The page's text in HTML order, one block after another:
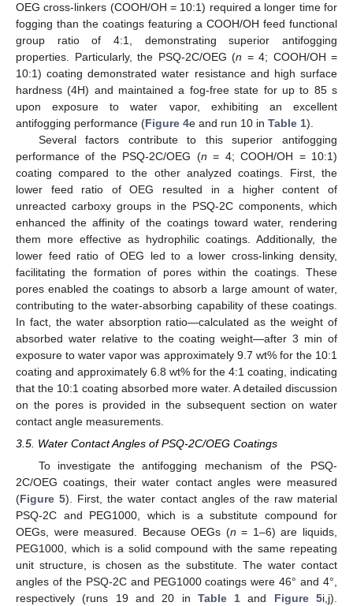
OEG cross-linkers (COOH/OH = 10:1) required a longer time for
fogging than the coatings featuring a COOH/OH feed functional
group ratio of 4:1, demonstrating superior antifogging
properties. Particularly, the PSQ-2C/OEG (n = 4; COOH/OH =
10:1) coating demonstrated water resistance and high surface
hardness (4H) and maintained a fog-free state for up to 85 s
upon exposure to water vapor, exhibiting an excellent
antifogging performance (Figure 4e and run 10 in Table 1).
Several factors contribute to this superior antifogging
performance of the PSQ-2C/OEG (n = 4; COOH/OH = 10:1)
coating compared to the other analyzed coatings. First, the
lower feed ratio of OEG resulted in a higher content of
unreacted carboxy groups in the PSQ-2C components, which
enhanced the affinity of the coatings toward water, rendering
them more effective as hydrophilic coatings. Additionally, the
lower feed ratio of OEG led to a lower cross-linking density,
facilitating the formation of pores within the coatings. These
pores enabled the coatings to absorb a large amount of water,
contributing to the water-absorbing capability of these coatings.
In fact, the water absorption ratio—calculated as the weight of
absorbed water relative to the coating weight—after 3 min of
exposure to water vapor was approximately 9.7 wt% for the 10:1
coating and approximately 6.8 wt% for the 4:1 coating, indicating
that the 10:1 coating absorbed more water. A detailed discussion
on the pores is provided in the subsequent section on water
contact angle measurements.
3.5. Water Contact Angles of PSQ-2C/OEG Coatings
To investigate the antifogging mechanism of the PSQ-
2C/OEG coatings, their water contact angles were measured
(Figure 5). First, the water contact angles of the raw material
PSQ-2C and PEG1000, which is a substitute compound for
OEGs, were measured. Because OEGs (n = 1–6) are liquids,
PEG1000, which is a solid compound with the same repeating
unit structure, is chosen as the substitute. The water contact
angles of the PSQ-2C and PEG1000 coatings were 46° and 4°,
respectively (runs 19 and 20 in Table 1 and Figure 5i,j).